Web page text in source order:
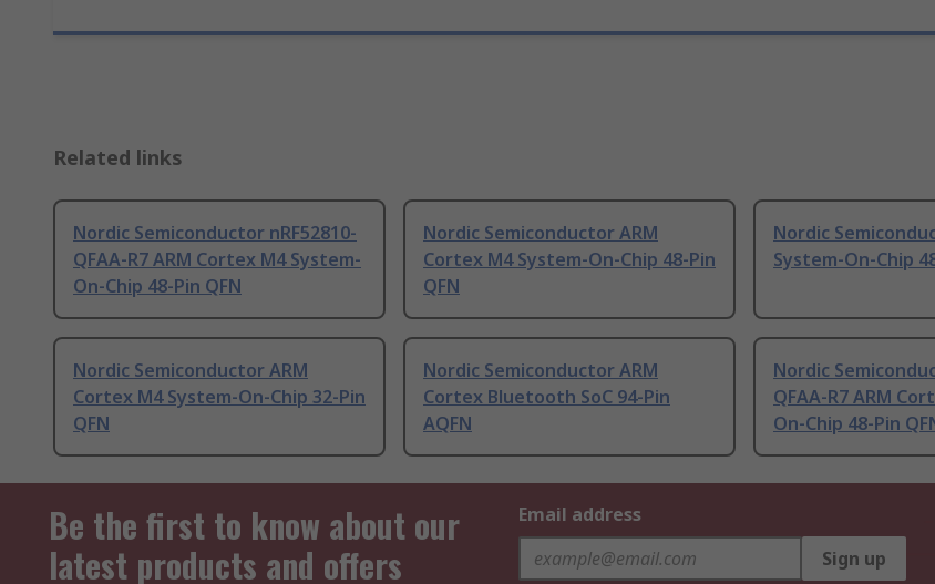
Related links
Nordic Semiconductor nRF52810-
QFAA-R7 ARM Cortex M4 System-
On-Chip 48-Pin QFN
Nordic Semiconductor ARM
Cortex M4 System-On-Chip 48-Pin
QFN
Nordic
System-On-Chip
Nordic Semiconductor ARM
Cortex M4 System-On-Chip 32-Pin
QFN
Nordic Semiconductor ARM
Cortex Bluetooth SoC 94-Pin
AQFN
Nordic
QFAA-R7 ARM
On-Chip 48-Pin
Be the first to know about our
latest products and offers
Email address
Sign up